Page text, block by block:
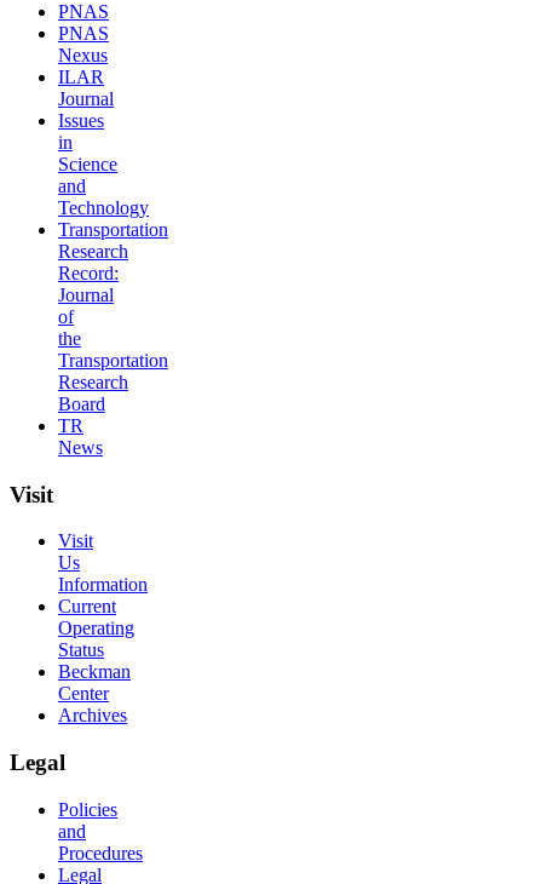
PNAS
PNAS
Nexus
ILAR
Journal
Issues
in
Science
and
Technology
Transportation
Research
Record:
Journal
of
the
Transportation
Research
Board
TR
News
Visit
Visit
Us
Information
Current
Operating
Status
Beckman
Center
Archives
Legal
Policies
and
Procedures
Legal